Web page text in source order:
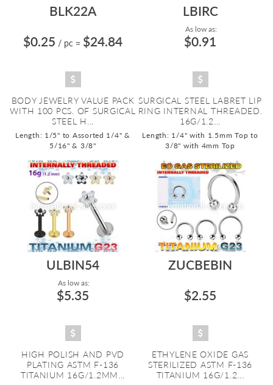
BLK22A
$0.25 / pc = $24.84
BODY JEWELRY VALUE PACK
WITH 100 PCS. OF SURGICAL
STEEL H...
Length: 1/5" to Assorted 1/4" &
5/16" & 3/8"
LBIRC
As low as:
$0.91
SURGICAL STEEL LABRET LIP
RING INTERNAL THREADED.
16G/1.2...
Length: 1/4" with 1.5mm Top to
3/8" with 4mm Top
ULBIN54
As low as:
$5.35
HIGH POLISH AND PVD
PLATING ASTM F-136
TITANIUM 16G/1.2MM...
ZUCBEBIN
$2.55
ETHYLENE OXIDE GAS
STERILIZED ASTM F-136
TITANIUM 16G/1.2...